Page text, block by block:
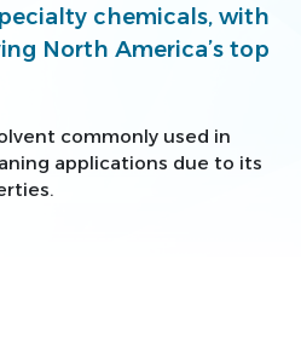
chemicals, with
North America’s top
commonly used in
applications due to its